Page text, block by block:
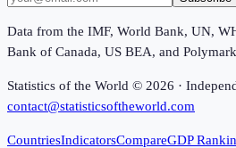
Data from the IMF, World Bank, UN,
Bank of Canada, US BEA, and
Statistics of the World © 2026 ·
contact@statisticsoftheworld.com
CountriesIndicatorsCompareGDP